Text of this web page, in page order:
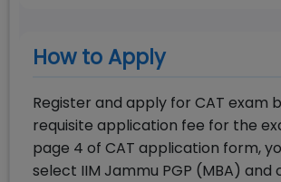
How to Apply
Register and apply for CAT exam
requisite application fee for the
page 4 of CAT application form,
select IIM Jammu PGP (MBA) and